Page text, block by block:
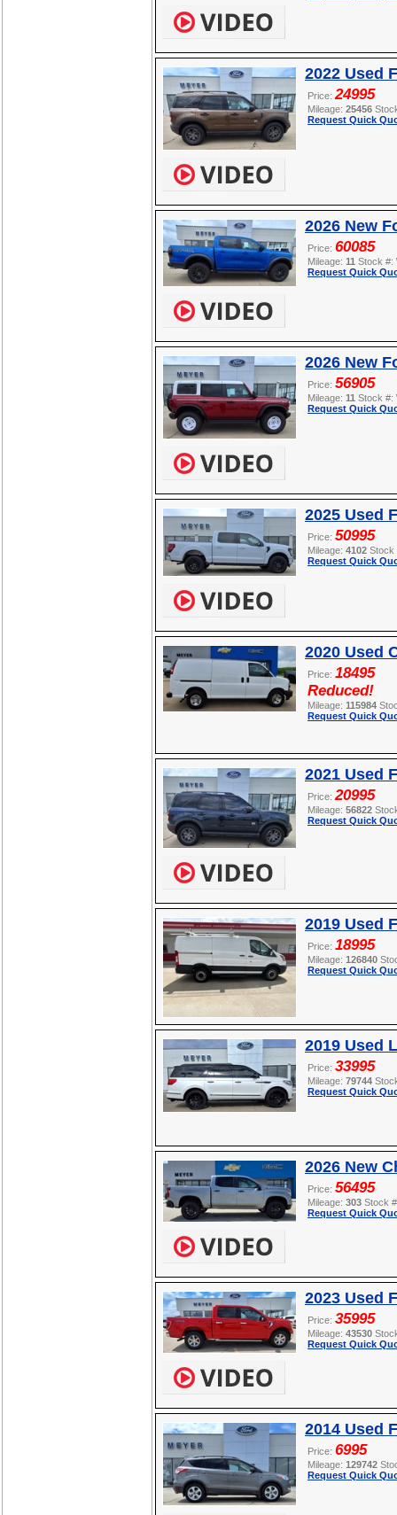
2022 Used
Price: 24995
Mileage: 25456
Request Quick
2026 New
Price: 60085
Mileage: 11 Stock #:
Request Quick
2026 New
Price: 56905
Mileage: 11 Stock #:
Request Quick
2025 Used
Price: 50995
Mileage: 4102
Request Quick
2020 Used
Price: 18495
Reduced!
Mileage: 115984
Request Quick
2021 Used
Price: 20995
Mileage: 56822
Request Quick
2019 Used
Price: 18995
Mileage: 126840
Request Quick
2019 Used
Price: 33995
Mileage: 79744
Request Quick
2026 New
Price: 56495
Mileage: 303 Stock
Request Quick
2023 Used
Price: 35995
Mileage: 43530
Request Quick
2014 Used
Price: 6995
Mileage: 129742
Request Quick